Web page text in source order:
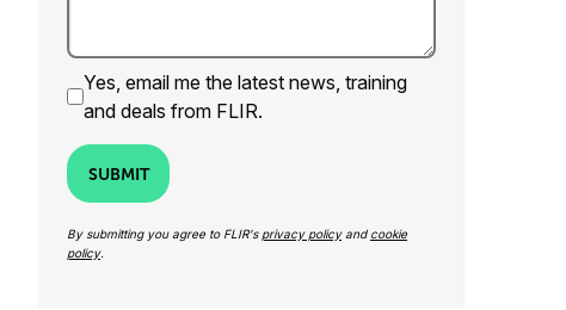
Yes, email me the latest news, training
and deals from FLIR.
SUBMIT
By submitting you agree to FLIR's privacy policyand cookie
policy.